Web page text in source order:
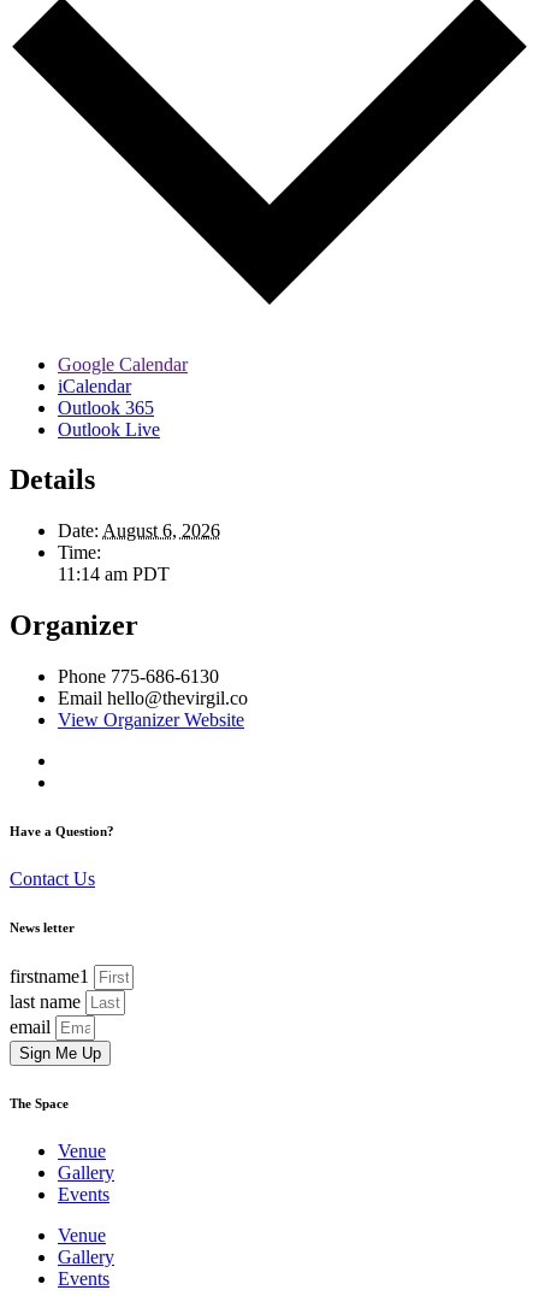
Google Calendar
iCalendar
Outlook 365
Outlook Live
Details
Date: August 6, 2026
Time:
11:14 am PDT
Organizer
Phone 775-686-6130
Email hello@thevirgil.co
View Organizer Website
Have a Question?
Contact Us
News letter
firstname1
last name
email
Sign Me Up
The Space
Venue
Gallery
Events
Venue
Gallery
Events